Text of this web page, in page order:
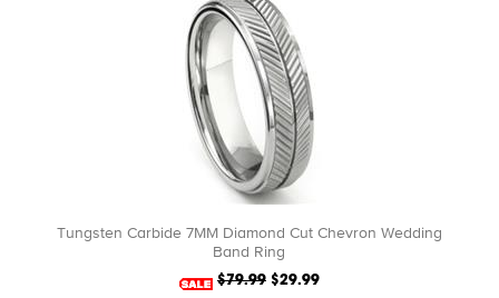
Tungsten Carbide 7MM Diamond Cut Chevron Wedding
Band Ring
$79.99$29.99